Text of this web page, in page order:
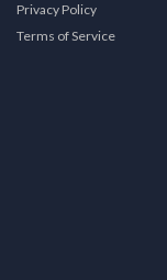
Privacy Policy
Terms of Service